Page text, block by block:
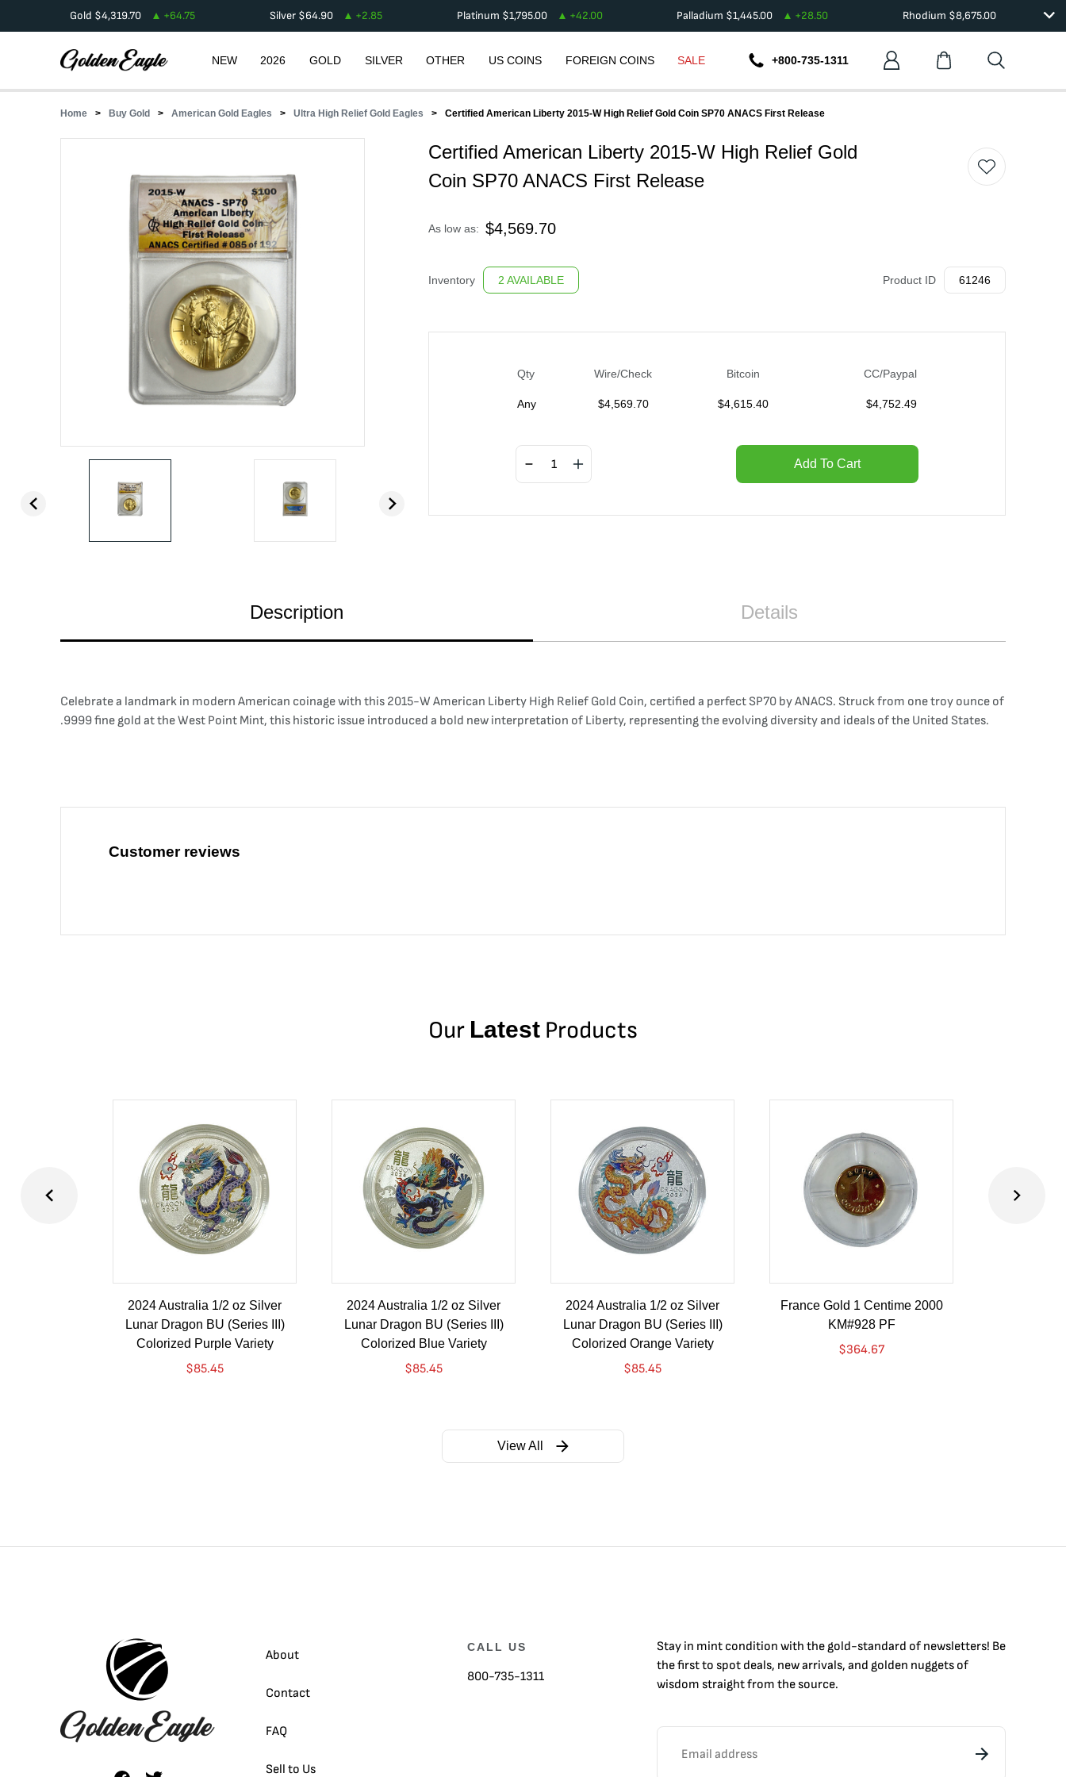
Gold $4,319.70 +64.75 Silver$64.90 +2.85 Platinum $1,795.00 +42.00 Palladium $1,445.00 +28.50 Rhodium $8,675.00
NEW 2026 GOLD SILVER OTHER US COINS FOREIGN COINS SALE +800-735-1311
Home Buy Gold American Gold Eagles Ultra High Relief Gold Eagles Certified American Liberty 2015-W High Relief Gold Coin SP70 ANACS First Release
Certified American Liberty 2015-W High Relief Gold
Coin SP70 ANACS First Release
As low as: $4,569.70
Inventory 2 AVAILABLE Product ID 61246
Qty Wire/Check Bitcoin CC/Paypal
Any $4,569.70 $4,615.40 $4,752.49
Add To Cart
Description Details
Celebrate a landmark in modern American coinage with this 2015-W American Liberty High Relief Gold Coin, certified a perfect SP70 by ANACS. Struck from one troy ounce of
.9999 fine gold at the West Point Mint, this historic issue introduced a bold new interpretation of Liberty, representing the evolving diversity and ideals of the United States.
Customer reviews
Our Latest Products
2024 Australia 1/2 oz Silver
Lunar Dragon BU (Series III)
Colorized Purple Variety
$85.45
2024 Australia 1/2 oz Silver
Lunar Dragon BU (Series III)
Colorized Blue Variety
$85.45
2024 Australia 1/2 oz Silver
Lunar Dragon BU (Series III)
Colorized Orange Variety
$85.45
France Gold 1 Centime 2000
KM#928 PF
$364.67
View All
About
Contact
FAQ
Sell to Us
CALL US
800-735-1311
Stay in mint condition with thegold-standard of newsletters! Be
the first to spot deals, new arrivals, and golden nuggets of
wisdom straight from the source.